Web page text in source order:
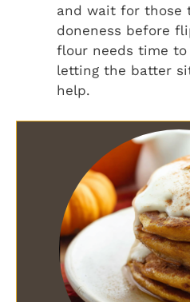
and wait for those
doneness before
flour needs time
letting the batter
help.